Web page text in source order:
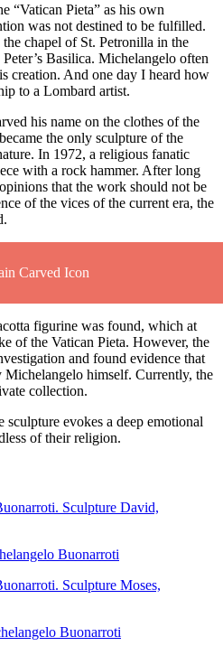
“Vatican Pieta” as his own
was not destined to be fulfilled.
chapel of St. Petronilla in the
Basilica. Michelangelo often
creation. And one day I heard how
to a Lombard artist.
his name on the clothes of the
the only sculpture of the
In 1972, a religious fanatic
with a rock hammer. After long
that the work should not be
of the vices of the current era, the
Carved Icon
figurine was found, which at
of the Vatican Pieta. However, the
and found evidence that
Michelangelo himself. Currently, the
collection.
sculpture evokes a deep emotional
of their religion.
Buonarroti
Buonarroti